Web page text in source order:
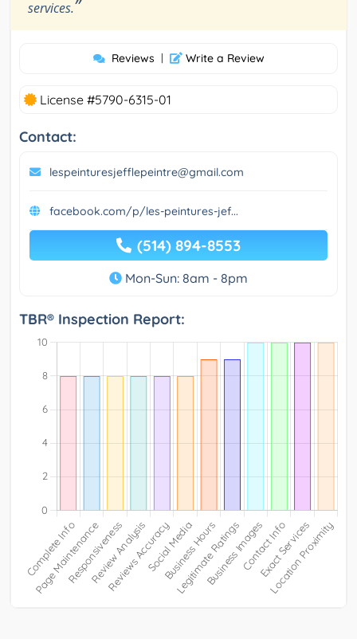
services.”
Reviews | Write a Review
License #5790-6315-01
Contact:
lespeinturesjefflepeintre@gmail.com
facebook.com/p/les-peintures-jef...
(514) 894-8553
Mon-Sun: 8am - 8pm
TBR® Inspection Report: